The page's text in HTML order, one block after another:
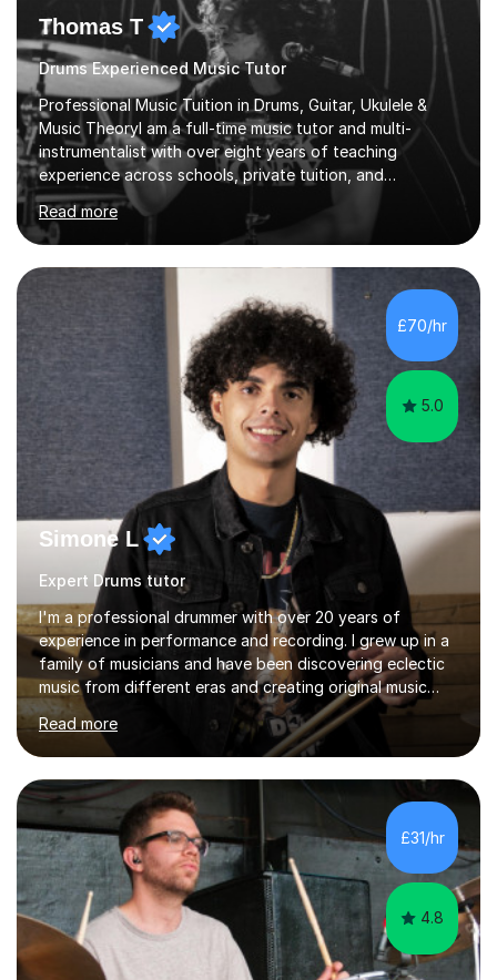
Thomas T
Drums Experienced Music Tutor
Professional Music Tuition in Drums, Guitar, Ukulele &
Music TheoryI am a full-time music tutor and multi-
instrumentalist with over eight years of teaching
experience across schools, private tuition, and
community settings. I have worked with students aged 4
and above at Hampton High School, St Joseph’s
College, Smallberry Green Primary School, and West
Ashtead Primary School, as well as teaching adults and
senior learners up to the age of 80.Creating a safe,
supportive, and encouraging learning environment is at
the heart of my teaching. I hold safeguarding
certification through Educare and t...
Read more
£70/hr
5.0
Simone L
Expert Drums tutor
I'm a professional drummer with over 20 years of
experience in performance and recording. I grew up in a
family of musicians and have been discovering eclectic
music from different eras and creating original music
since the age of 4. During these years, I've gained
experience playing around Europe. I enjoy playing
different genres that range from Rock, Blues, Pop,
Electronic, Funk, Jazz, Fusion, Drum & Bass and Latin
music. I played my first show at 9 years old, and
absolutely fell in love with performing. My musical
journey has taken me all around the world to play many
different types of gigs,...
Read more
£31/hr
4.8